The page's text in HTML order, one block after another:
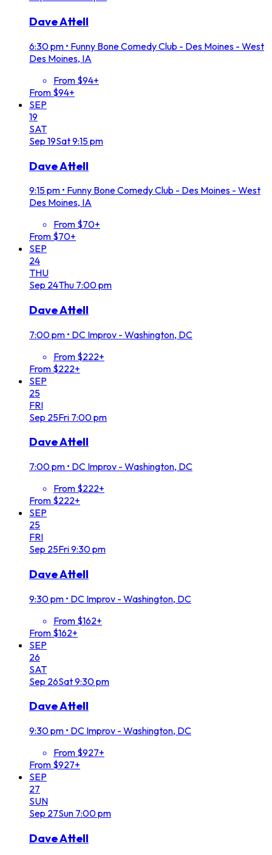
Dave Attell
6:30 pm • Funny Bone Comedy Club - Des Moines - West
Des Moines, IA
From $94+
From $94+
SEP
19
SAT
Sep 19Sat9:15 pm
Dave Attell
9:15 pm • Funny Bone Comedy Club - Des Moines - West
Des Moines, IA
From $70+
From $70+
SEP
24
THU
Sep 24Thu 7:00 pm
Dave Attell
7:00 pm • DC Improv - Washington, DC
From $222+
From $222+
SEP
25
FRI
Sep 25Fri 7:00 pm
Dave Attell
7:00 pm • DC Improv - Washington, DC
From $222+
From $222+
SEP
25
FRI
Sep 25Fri9:30 pm
Dave Attell
9:30 pm • DC Improv - Washington, DC
From $162+
From $162+
SEP
26
SAT
Sep 26Sat9:30 pm
Dave Attell
9:30 pm • DC Improv - Washington, DC
From $927+
From $927+
SEP
27
SUN
Sep 27Sun 7:00 pm
Dave Attell